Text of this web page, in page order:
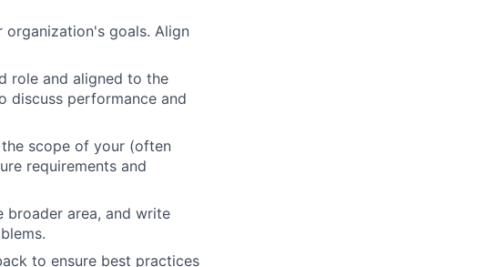
goals. Align
role and aligned to the
discuss performance and
scope of your (often
requirements and
broader area, and write
to ensure best practices